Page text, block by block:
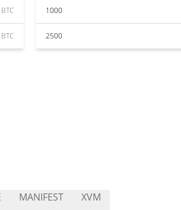
BTC
BTC
1000
2500
MANIFEST XVM